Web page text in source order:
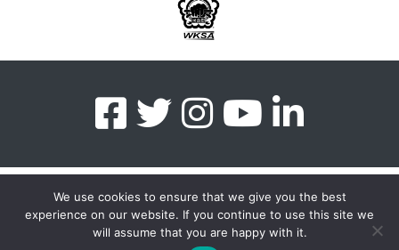
myMA Website by
We use cookies to ensure that we give you the best
experience on our website. If you continue to use this site we
will assume that you are happy with it.